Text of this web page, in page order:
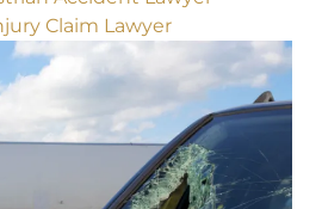
Claim Lawyer